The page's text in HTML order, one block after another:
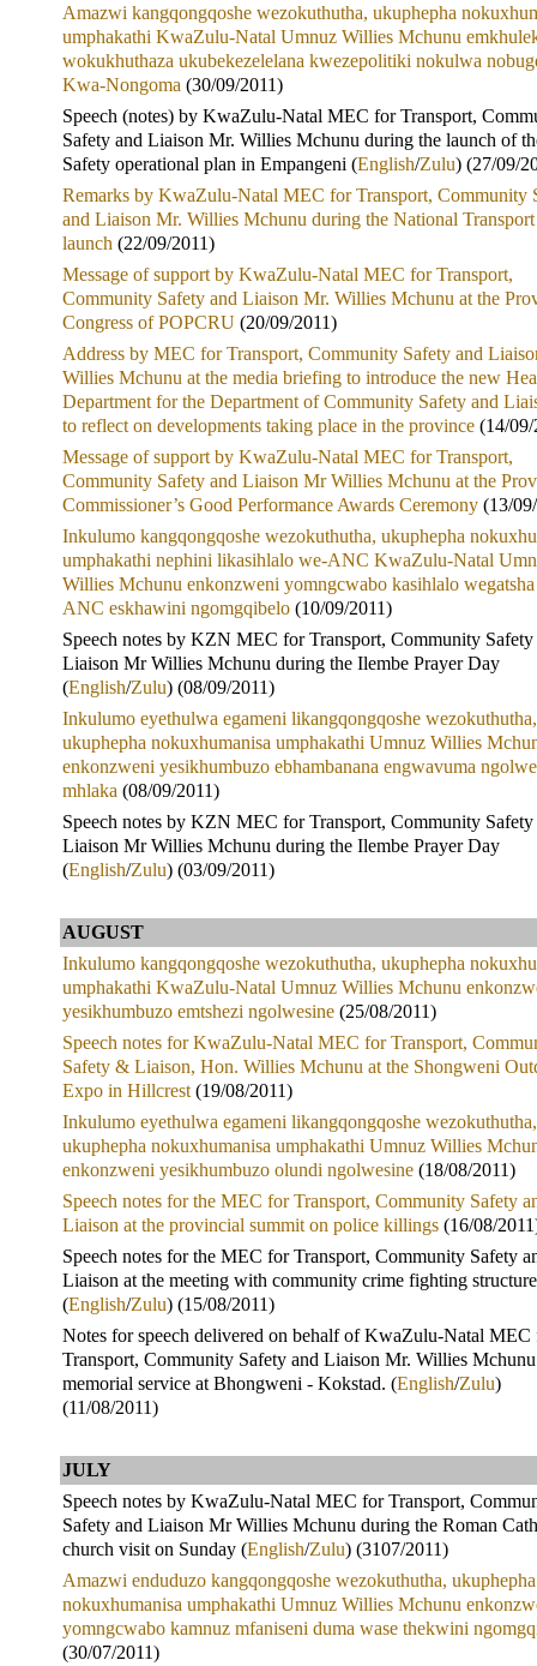
Amazwi kangqongqoshe wezokuthutha, ukuphepha
umphakathi KwaZulu-Natal Umnuz Willies Mchunu
wokukhuthaza ukubekezelelana kwezepolitiki nokulwa
Kwa-Nongoma (30/09/2011)
Speech (notes) by KwaZulu-Natal MEC for Transport,
Safety and Liaison Mr. Willies Mchunu during the launch of
Safety operational plan in Empangeni (English/Zulu) (27/09/
Remarks by KwaZulu-Natal MEC for Transport, Community
and Liaison Mr. Willies Mchunu during the National
launch (22/09/2011)
Message of support by KwaZulu-Natal MEC for Transport,
Community Safety and Liaison Mr. Willies Mchunu at the
Congress of POPCRU (20/09/2011)
Address by MEC for Transport, Community Safety and
Willies Mchunu at the media briefing to introduce the new
Department for the Department of Community Safety and
to reflect on developments taking place in the province (14/
Message of support by KwaZulu-Natal MEC for Transport,
Community Safety and Liaison Mr Willies Mchunu at the
Commissioner’s Good Performance Awards Ceremony (13/
Inkulumo kangqongqoshe wezokuthutha, ukuphepha
umphakathi nephini likasihlalo we-ANC KwaZulu-Natal
Willies Mchunu enkonzweni yomngcwabo kasihlalo
ANC eskhawini ngomgqibelo (10/09/2011)
Speech notes by KZN MEC for Transport, Community Safety
Liaison Mr Willies Mchunu during the Ilembe Prayer Day
(English/Zulu) (08/09/2011)
Inkulumo eyethulwa egameni likangqongqoshe wezokuthutha,
ukuphepha nokuxhumanisa umphakathi Umnuz Willies
enkonzweni yesikhumbuzo ebhambanana engwavuma
mhlaka (08/09/2011)
Speech notes by KZN MEC for Transport, Community Safety
Liaison Mr Willies Mchunu during the Ilembe Prayer Day
(English/Zulu) (03/09/2011)
AUGUST
Inkulumo kangqongqoshe wezokuthutha, ukuphepha
umphakathi KwaZulu-Natal Umnuz Willies Mchunu
yesikhumbuzo emtshezi ngolwesine (25/08/2011)
Speech notes for KwaZulu-Natal MEC for Transport,
Safety & Liaison, Hon. Willies Mchunu at the Shongweni
Expo in Hillcrest(19/08/2011)
Inkulumo eyethulwa egameni likangqongqoshe wezokuthutha,
ukuphepha nokuxhumanisa umphakathi Umnuz Willies
enkonzweni yesikhumbuzo olundi ngolwesine (18/08/2011)
Speech notes for the MEC for Transport, Community Safety
Liaison at the provincial summit on police killings (16/08/
Speech notes for the MEC for Transport, Community Safety
Liaison at the meeting with community crime fighting
(English/Zulu) (15/08/2011)
Notes for speech delivered on behalf of KwaZulu-Natal MEC
Transport, Community Safety and Liaison Mr. Willies
memorial service at Bhongweni - Kokstad. (English/Zulu)
(11/08/2011)
JULY
Speech notes by KwaZulu-Natal MEC for Transport,
Safety and Liaison Mr Willies Mchunu during the Roman
church visit on Sunday (English/Zulu) (3107/2011)
Amazwi enduduzo kangqongqoshe wezokuthutha, ukuphepha
nokuxhumanisa umphakathi Umnuz Willies Mchunu
yomngcwabo kamnuz mfaniseni duma wase thekwini
(30/07/2011)